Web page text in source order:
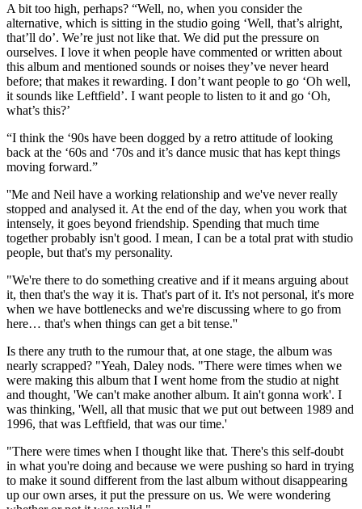
A bit too high, perhaps? “Well, no, when you consider the
alternative, which is sitting in the studio going ‘Well, that’s alright,
that’ll do’. We’re just not like that. We did put the pressure on
ourselves. I love it when people have commented or written about
this album and mentioned sounds or noises they’ve never heard
before; that makes it rewarding. I don’t want people to go ‘Oh well,
it sounds like Leftfield’. I want people to listen to it and go ‘Oh,
what’s this?’
“I think the ‘90s have been dogged by a retro attitude of looking
back at the ‘60s and ‘70s and it’s dance music that has kept things
moving forward.”
''Me and Neil have a working relationship and we've never really
stopped and analysed it. At the end of the day, when you work that
intensely, it goes beyond friendship. Spending that much time
together probably isn't good. I mean, I can be a total prat with studio
people, but that's my personality.
"We're there to do something creative and if it means arguing about
it, then that's the way it is. That's part of it. It's not personal, it's more
when we have bottlenecks and we're discussing where to go from
here… that's when things can get a bit tense.''
Is there any truth to the rumour that, at one stage, the album was
nearly scrapped? "Yeah, Daley nods. "There were times when we
were making this album that I went home from the studio at night
and thought, 'We can't make another album. It ain't gonna work'. I
was thinking, 'Well, all that music that we put out between 1989 and
1996, that was Leftfield, that was our time.'
"There were times when I thought like that. There's this self-doubt
in what you're doing and because we were pushing so hard in trying
to make it sound different from the last album without disappearing
up our own arses, it put the pressure on us. We were wondering